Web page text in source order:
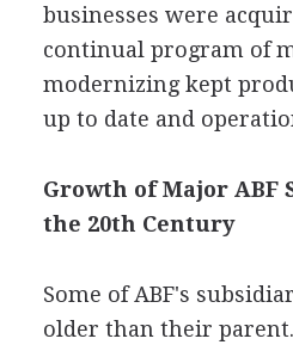
businesses were
continual program of
modernizing kept
up to date and
Growth of Major ABF
the 20th Century
Some of ABF's
older than their